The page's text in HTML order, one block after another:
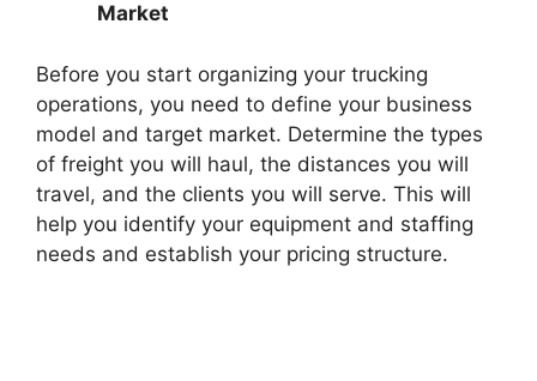
Market
Before you start organizing your trucking
operations, you need to define your business
model and target market. Determine the types
of freight you will haul, the distances you will
travel, and the clients you will serve. This will
help you identify your equipment and staffing
needs and establish your pricing structure.